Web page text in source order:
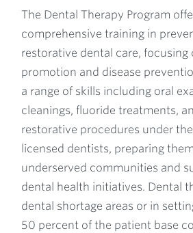
Program
Description
The Dental Therapy Program
comprehensive training in
restorative dental care, focusing
promotion and disease
a range of skills including oral
cleanings, fluoride treatments,
restorative procedures under
licensed dentists, preparing
underserved communities and
dental health initiatives. Dental
dental shortage areas or in
50 percent of the patient base